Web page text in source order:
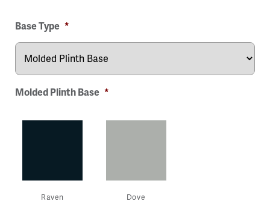
Base Type *
Molded Plinth Base *
Raven Dove